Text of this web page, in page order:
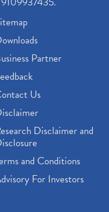
.
Partner
Us
Disclaimer and
and Conditions
For Investors